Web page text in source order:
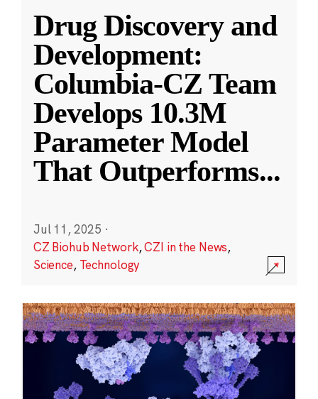
Drug Discovery and
Development:
Columbia-CZ Team
Develops 10.3M
Parameter Model
That Outperforms...
Jul 11, 2025 ·
CZ Biohub Network,CZI in the News,
Science, Technology